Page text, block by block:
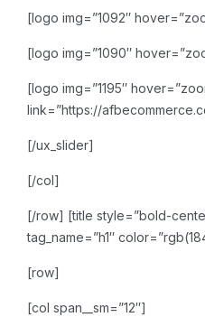
[logo img=”1092″
[logo img=”1090″
[logo img=”1195″
link=”https://
[/ux_slider]
[/col]
[/row] [title style=”bold-
tag_name=”h1″
[row]
[col span__sm=”12″]